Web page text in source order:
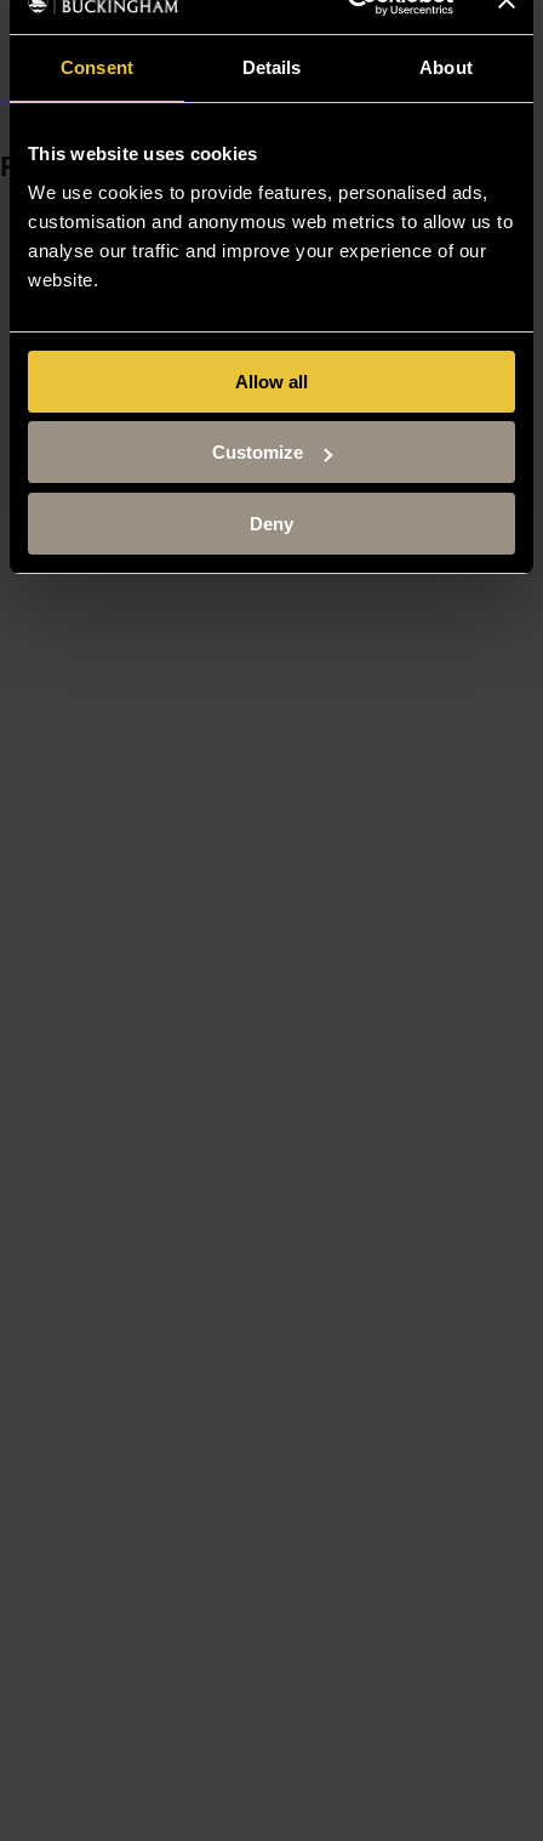
Consent Details About
This website uses cookies
We use cookies to provide features, personalised ads,
customisation and anonymous web metrics to allow us to
analyse our traffic and improve your experience of our
website.
Allow all
Customize
Deny
1.DOI:10.4161/adip.24652
Need to find someone else? Visit our Staff Finder
Resources
Moodle
Timetable
Term dates
Staff Gateway
Contact us
Sitemap
Accessibility
Modern Slavery Statement
Harassment and Sexual Misconduct